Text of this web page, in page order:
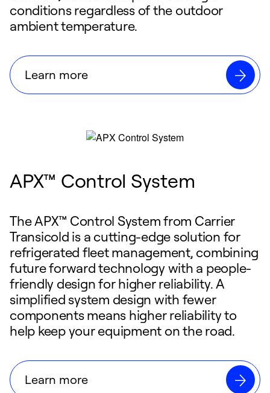
conditions regardless of the outdoor
ambient temperature.
Learn more
APX™ Control System
The APX™ Control System from Carrier
Transicold is a cutting-edge solution for
refrigerated fleet management, combining
future forward technology with a people-
friendly design for higher reliability. A
simplified system design with fewer
components means higher reliability to
help keep your equipment on the road.
Learn more